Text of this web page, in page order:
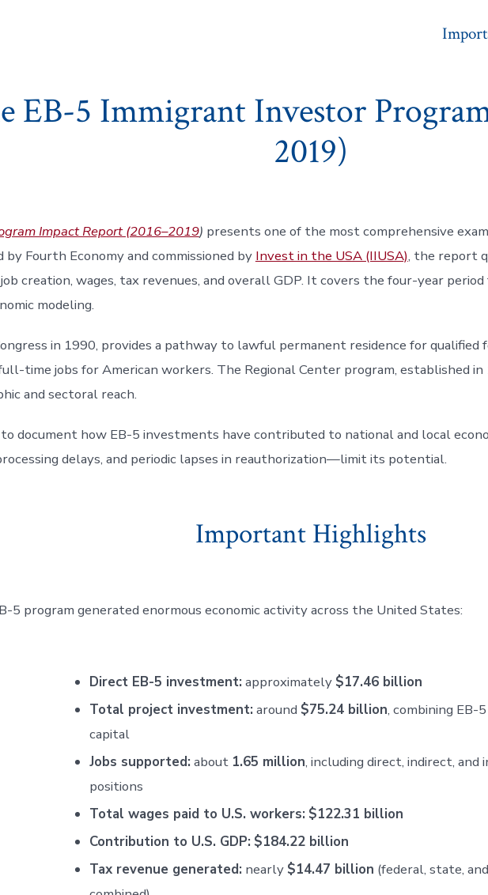
EB-5 Immigrant Investor
2019)
Impact Report (2016–2019) presents one of the most comprehensive
Fourth Economy and commissioned by Invest in the USA (IIUSA), the report
creation, wages, tax revenues, and overall GDP. It covers the four-year
modeling.
in 1990, provides a pathway to lawful permanent residence for
time jobs for American workers. The Regional Center program, established
and sectoral reach.
to document how EB-5 investments have contributed to national and local
delays, and periodic lapses in reauthorization—limit its potential.
Important Highlights
5 program generated enormous economic activity across the United States:
Direct EB-5 investment: approximately $17.46 billion
Total project investment: around $75.24 billion, combining EB-
capital
Jobs supported: about 1.65 million, including direct, indirect, and
positions
Total wages paid to U.S. workers: $122.31 billion
Contribution to U.S. GDP: $184.22 billion
Tax revenue generated: nearly $14.47 billion (federal, state,